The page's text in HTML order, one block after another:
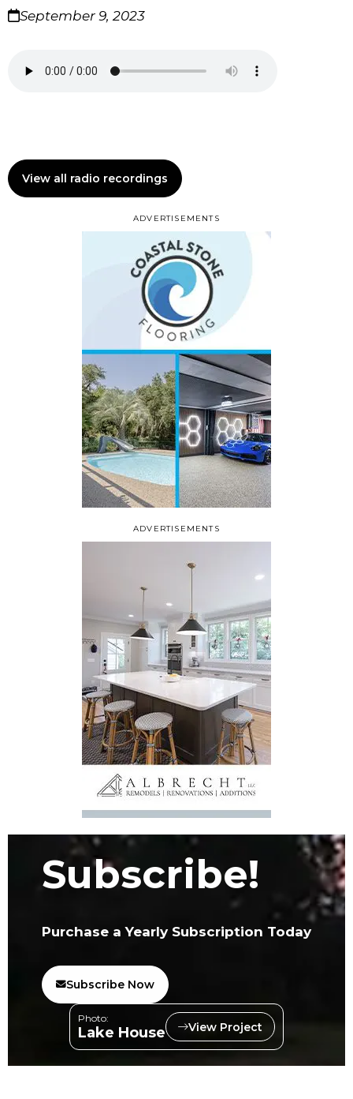
ADVERTISEMENTS
September 9, 2023
View all radio recordings
ADVERTISEMENTS
Subscribe!
Purchase a Yearly Subscription Today
Subscribe Now
Photo:
Lake House View Project